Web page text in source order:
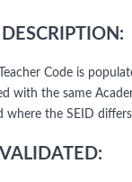
DESCRIPTION:
Code is
with the same
where the SEID